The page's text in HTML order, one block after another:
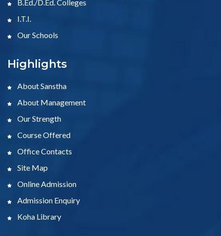
B.Ed./D.Ed. Colleges
I.T.I.
Our Schools
Highlights
About Sanstha
About Management
Our Strength
Course Offered
Office Contacts
Site Map
Online Admission
Admission Enquiry
Koha Library